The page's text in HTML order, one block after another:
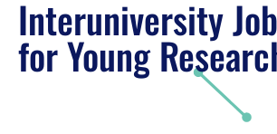
search
Job Market for Young Researchers
Interuniversity
for Young